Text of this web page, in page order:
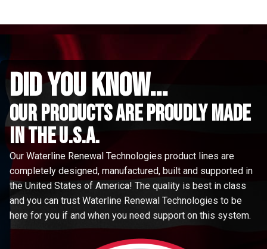
did you know...
Our Products are proudly made
in the u.s.a.
Our Waterline Renewal Technologies product lines are
completely designed, manufactured, built and supported in
the United States of America! The quality is best in class
and you can trust Waterline Renewal Technologies to be
here for you if and when you need support on this system.